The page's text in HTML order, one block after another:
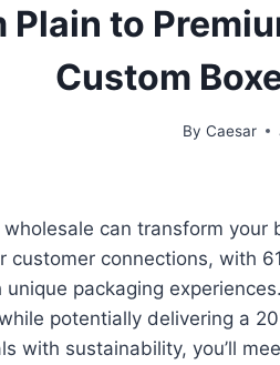
Plain to
Custom
By Caesar
can transform your
customer connections, with
packaging
potentially delivering a
with sustainability, you’ll